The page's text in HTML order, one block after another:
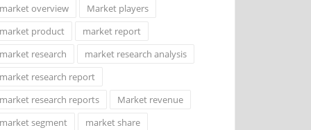
overview
Market players
product
market report
research
market research analysis
research report
research reports
Market revenue
segment
market share